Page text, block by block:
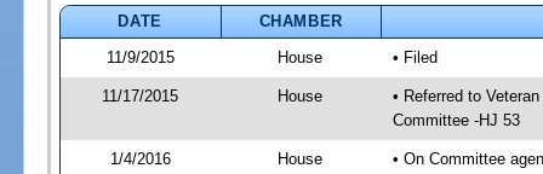
DATE
CHAMBER
11/9/2015
House • Filed
11/17/2015 House
• Referred to
Committee -HJ 53
1/4/2016 House • On Committee